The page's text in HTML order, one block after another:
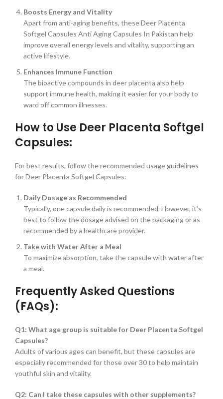
Boosts Energy and Vitality
Apart from anti-aging benefits, these Deer Placenta
Softgel Capsules Anti Aging Capsules In Pakistan help
improve overall energy levels and vitality, supporting an
active lifestyle.
Enhances Immune Function
The bioactive compounds in deer placenta also help
support immune health, making it easier for your body to
ward off common illnesses.
How to Use Deer Placenta Softgel
Capsules:
For best results, follow the recommended usage guidelines
for Deer Placenta Softgel Capsules:
Daily Dosage as Recommended
Typically, one capsule daily is recommended. However, it’s
best to follow the dosage advised on the packaging or as
recommended by a healthcare provider.
Take with Water After a Meal
To maximize absorption, take the capsule with water after
a meal.
Frequently Asked Questions
(FAQs):
Q1: What age group is suitable for Deer Placenta Softgel
Capsules?
Adults of various ages can benefit, but these capsules are
especially recommended for those over 30 to help maintain
youthful skin and vitality.
Q2: Can I take these capsules with other supplements?